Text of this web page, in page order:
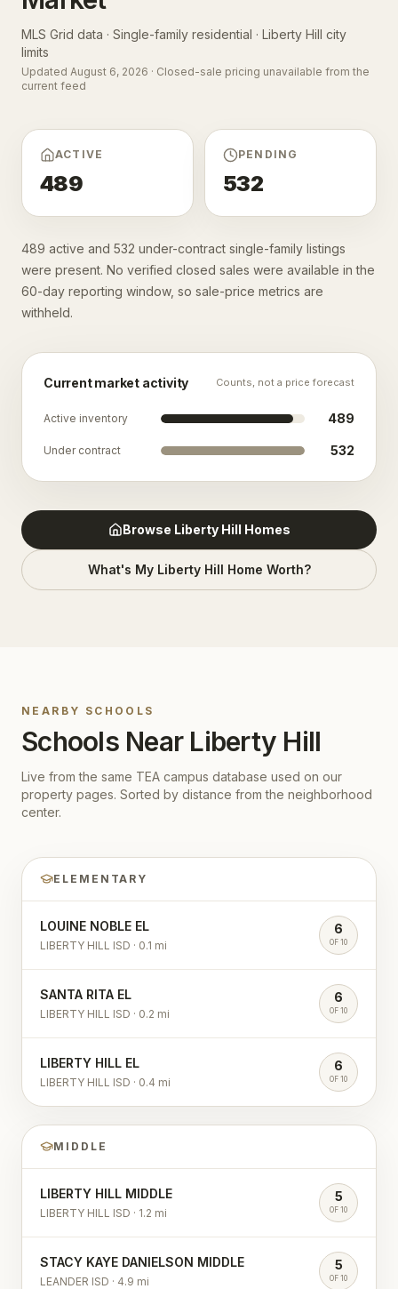
MLS Grid data · Single-family residential · Liberty Hill city
limits
Updated August 6, 2026 · Closed-sale pricing unavailable from the
current feed
ACTIVE
489
PENDING
532
489 active and 532 under-contract single-family listings
were present. No verified closed sales were available in the
60-day reporting window, so sale-price metrics are
withheld.
Current market activity Counts, not a price forecast
Active inventory 489
Under contract 532
Browse Liberty Hill Homes
What's My Liberty Hill Home Worth?
NEARBY SCHOOLS
Schools Near Liberty Hill
Live from the same TEA campus database used on our
property pages. Sorted by distance from the neighborhood
center.
ELEMENTARY
LOUINE NOBLE EL
LIBERTY HILL ISD · 0.1 mi
6
OF 10
SANTA RITA EL
LIBERTY HILL ISD · 0.2 mi
6
OF 10
LIBERTY HILL EL
LIBERTY HILL ISD · 0.4 mi
6
OF 10
MIDDLE
LIBERTY HILL MIDDLE
LIBERTY HILL ISD · 1.2 mi
5
OF 10
STACY KAYE DANIELSON MIDDLE
LEANDER ISD · 4.9 mi
5
OF 10